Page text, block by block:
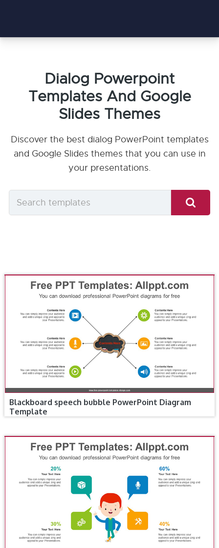
Dialog Powerpoint
Templates And Google
Slides Themes
Discover the best dialog PowerPoint templates
and Google Slides themes that you can use in
your presentations.
Blackboard speech bubble PowerPoint Diagram
Template